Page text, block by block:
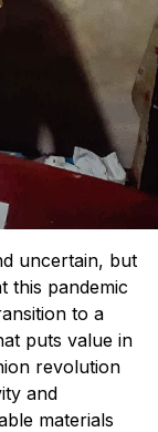
uncertain, but
this pandemic
to a
puts value in
revolution
and
materials